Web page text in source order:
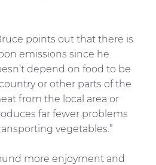
points out that there is
emissions since he
depend on food to be
or other parts of the
from the local area or
far fewer problems
vegetables.”
more enjoyment and